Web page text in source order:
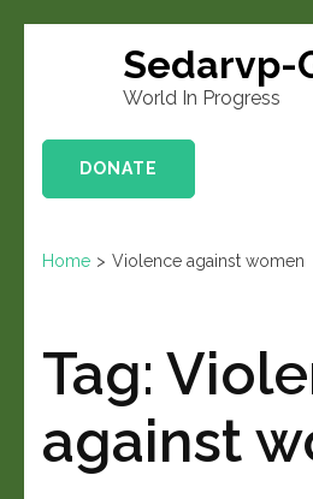
Sedarvp-
World In Progress
DONATE
Home > Violence against women
Tag:
against